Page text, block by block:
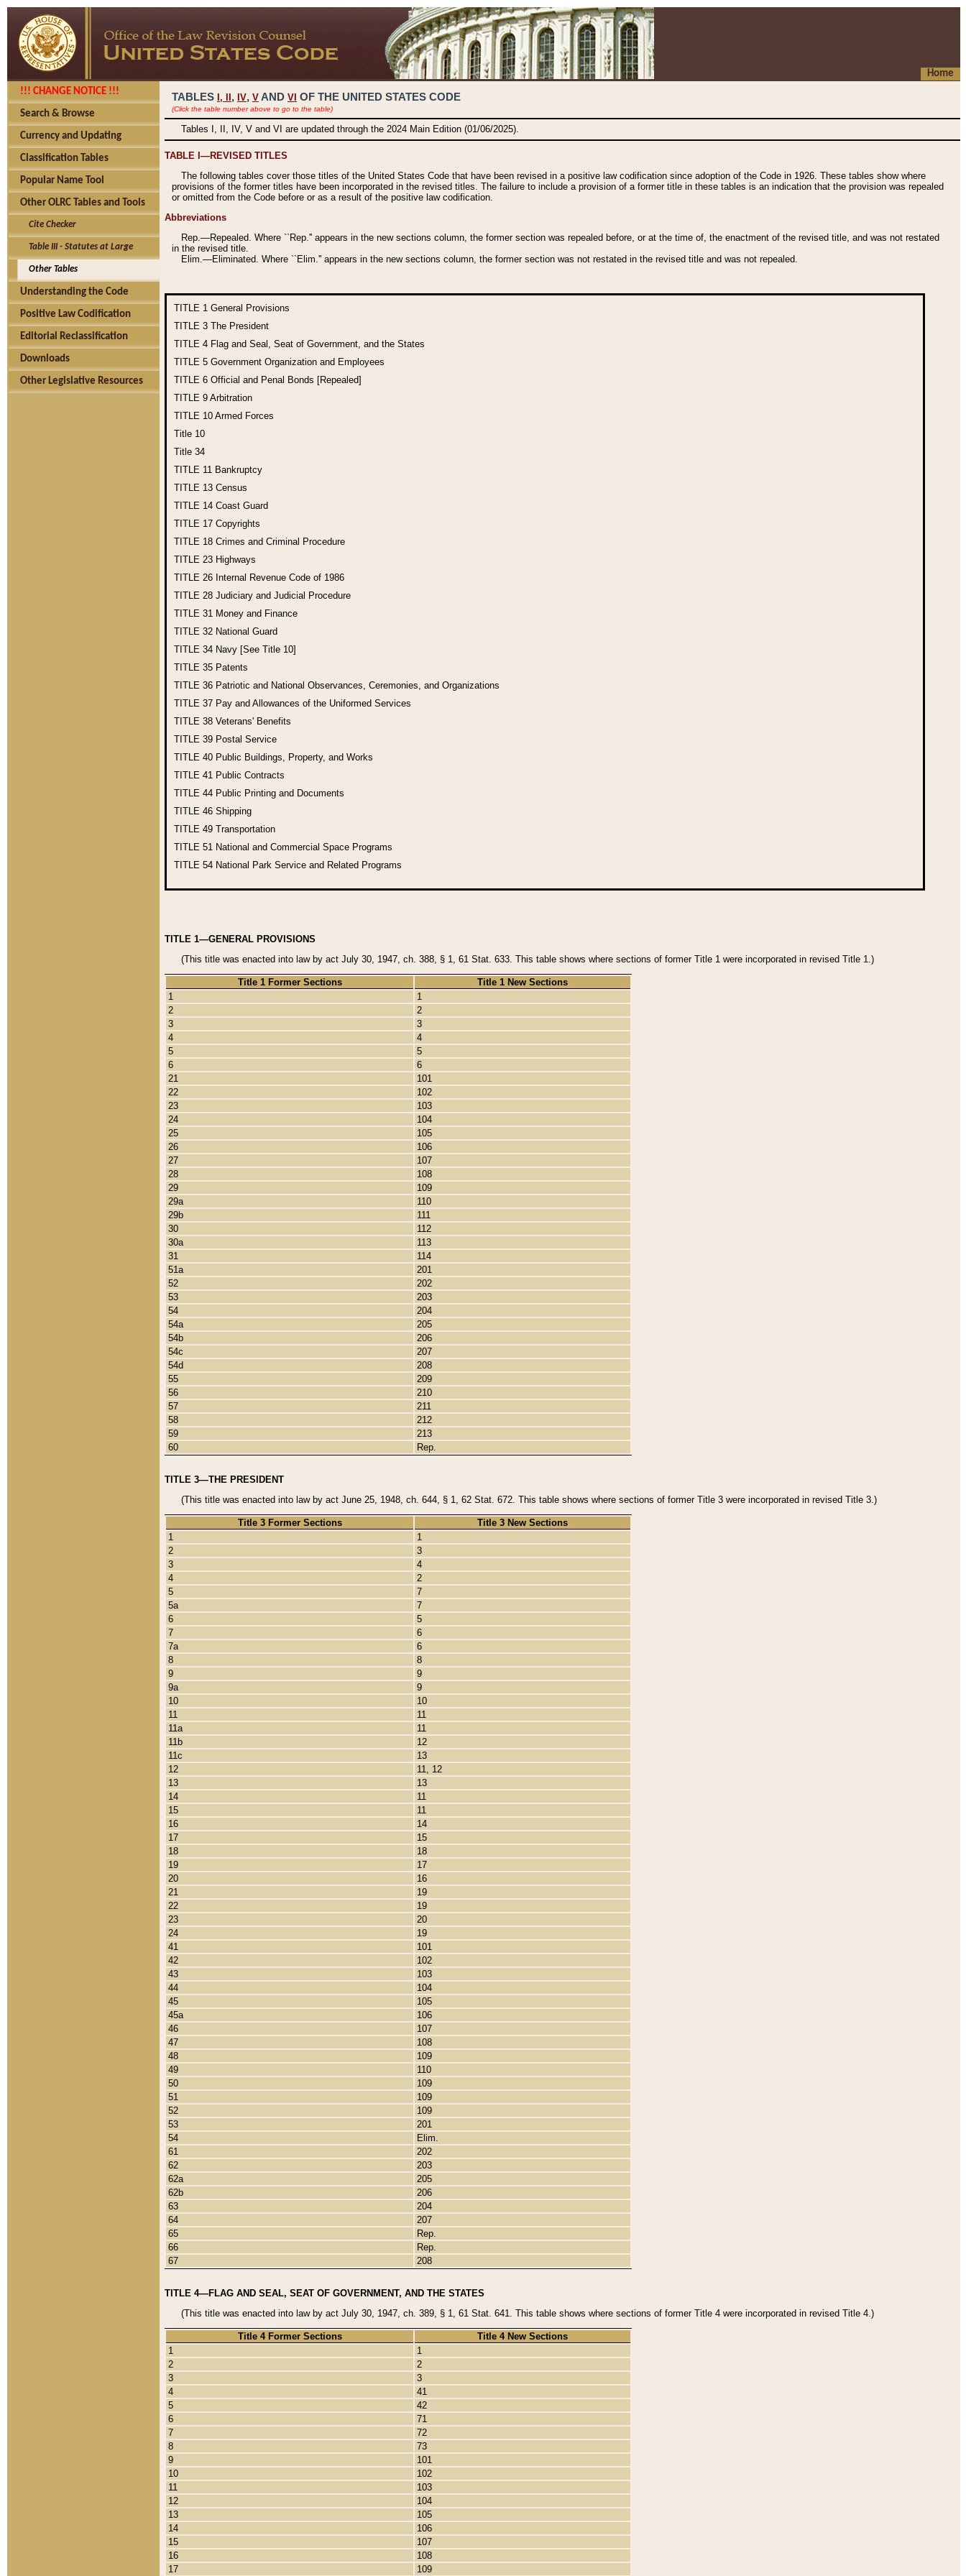
Home
!!! CHANGE NOTICE !!!
Search & Browse
Currency and Updating
Classification Tables
Popular Name Tool
Other OLRC Tables and Tools
Cite Checker
Table III - Statutes at Large
Other Tables
Understanding the Code
Positive Law Codification
Editorial Reclassification
Downloads
Other Legislative Resources
TABLES I, , IV, V AND VI OF THE UNITED STATES CODE
(Click the table number above to go to the table)
Tables I, II, IV, V and VI are updated through the 2024 Main Edition (01/06/2025).
TABLE I—REVISED TITLES
The following tables cover those titles of the United States Code that have been revised in a positive law codification since adoption of the Code in 1926. These tables show where
provisions of the former titles have been incorporated in the revised titles. The failure to include a provision of a former title in these tables is an indication that the provision was repealed
or omitted from the Code before or as a result of the positive law codification.
Abbreviations
Rep.—Repealed. Where ``Rep.'' appears in the new sections column, the former section was repealed before, or at the time of, the enactment of the revised title, and was not restated
in the revised title.
Elim.—Eliminated. Where ``Elim.'' appears in the new sections column, the former section was not restated in the revised title and was not repealed.
TITLE 1 General Provisions
TITLE 3 The President
TITLE 4 Flag and Seal, Seat of Government, and the States
TITLE 5 Government Organization and Employees
TITLE 6 Official and Penal Bonds [Repealed]
TITLE 9 Arbitration
TITLE 10 Armed Forces
Title 10
Title 34
TITLE 11 Bankruptcy
TITLE 13 Census
TITLE 14 Coast Guard
TITLE 17 Copyrights
TITLE 18 Crimes and Criminal Procedure
TITLE 23 Highways
TITLE 26 Internal Revenue Code of 1986
TITLE 28 Judiciary and Judicial Procedure
TITLE 31 Money and Finance
TITLE 32 National Guard
TITLE 34 Navy [See Title 10]
TITLE 35 Patents
TITLE 36 Patriotic and National Observances, Ceremonies, and Organizations
TITLE 37 Pay and Allowances of the Uniformed Services
TITLE 38 Veterans' Benefits
TITLE 39 Postal Service
TITLE 40 Public Buildings, Property, and Works
TITLE 41 Public Contracts
TITLE 44 Public Printing and Documents
TITLE 46 Shipping
TITLE 49 Transportation
TITLE 51 National and Commercial Space Programs
TITLE 54 National Park Service and Related Programs
TITLE 1—GENERAL PROVISIONS
(This title was enacted into law by act July 30, 1947, ch. 388, § 1, 61 Stat. 633. This table shows where sections of former Title 1 were incorporated in revised Title 1.)
Title 1 Former Sections
Title 1 New Sections
1
1
2
2
3
3
4
4
5
5
6
6
21
101
22
102
23
103
24
104
25
105
26
106
27
107
28
108
29
109
29a
110
29b
111
30
112
30a
113
31
114
51a
201
52
202
53
203
54
204
54a
205
54b
206
54c
207
54d
208
55
209
56
210
57
211
58
212
59
213
60
Rep.
TITLE 3—THE PRESIDENT
(This title was enacted into law by act June 25, 1948, ch. 644, § 1, 62 Stat. 672. This table shows where sections of former Title 3 were incorporated in revised Title 3.)
Title 3 Former Sections
Title 3 New Sections
1
1
2
3
3
4
4
2
5
7
5a
7
6
5
7
6
7a
6
8
8
9
9
9a
9
10
10
11
11
11a
11
11b
12
11c
13
12
11, 12
13
13
14
11
15
11
16
14
17
15
18
18
19
17
20
16
21
19
22
19
23
20
24
19
41
101
42
102
43
103
44
104
45
105
45a
106
46
107
47
108
48
109
49
110
50
109
51
109
52
109
53
201
54
Elim.
61
202
62
203
62a
205
62b
206
63
204
64
207
65
Rep.
66
Rep.
67
208
TITLE 4—FLAG AND SEAL, SEAT OF GOVERNMENT, AND THE STATES
(This title was enacted into law by act July 30, 1947, ch. 389, § 1, 61 Stat. 641. This table shows where sections of former Title 4 were incorporated in revised Title 4.)
Title 4 Former Sections
Title 4 New Sections
1
1
2
2
3
3
4
41
5
42
6
71
7
72
8
73
9
101
10
102
11
103
12
104
13
105
14
106
15
107
16
108
17
109